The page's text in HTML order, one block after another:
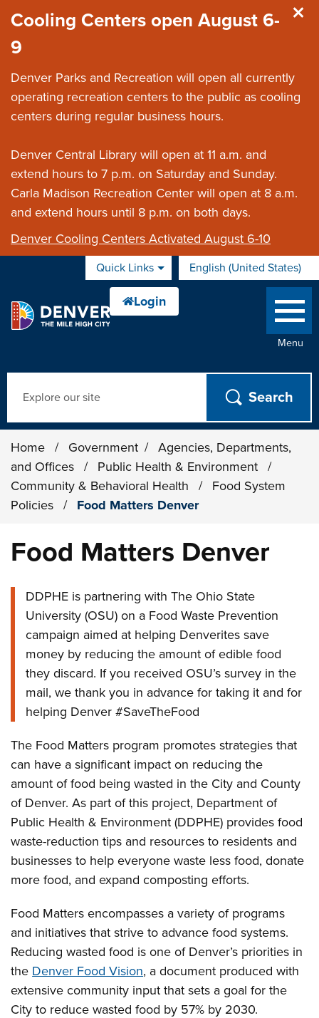
Cooling Centers open August 6-
9
Denver Parks and Recreation will open all currently
operating recreation centers to the public as cooling
centers during regular business hours.
Denver Central Library will open at 11 a.m. and
extend hours to 7 p.m. on Saturday and Sunday.
Carla Madison Recreation Center will open at 8 a.m.
and extend hours until 8 p.m. on both days.
Denver Cooling Centers Activated August 6-10
Quick Links English (United States)
is your current preferred
Menu
Home / Government /
Agencies, Departments,
and Offices
/ Public Health & Environment
/
Community & Behavioral Health
/
Food System
Policies
/ Food Matters Denver
Food Matters Denver
DDPHE is partnering with The Ohio State
University (OSU) on a Food Waste Prevention
campaign aimed at helping Denverites save
money by reducing the amount of edible food
they discard. If you received OSU’s survey in the
mail, we thank you in advance for taking it and for
helping Denver #SaveTheFood
The Food Matters program promotes strategies that
can have a significant impact on reducing the
amount of food being wasted in the City and County
of Denver. As part of this project, Department of
Public Health & Environment (DDPHE) provides food
waste-reduction tips and resources to residents and
businesses to help everyone waste less food, donate
more food, and expand composting efforts.
Food Matters encompasses a variety of programs
and initiatives that strive to advance food systems.
Reducing wasted food is one of Denver’s priorities in
the Denver Food Vision, a document produced with
extensive community input that sets a goal for the
City to reduce wasted food by 57% by 2030.